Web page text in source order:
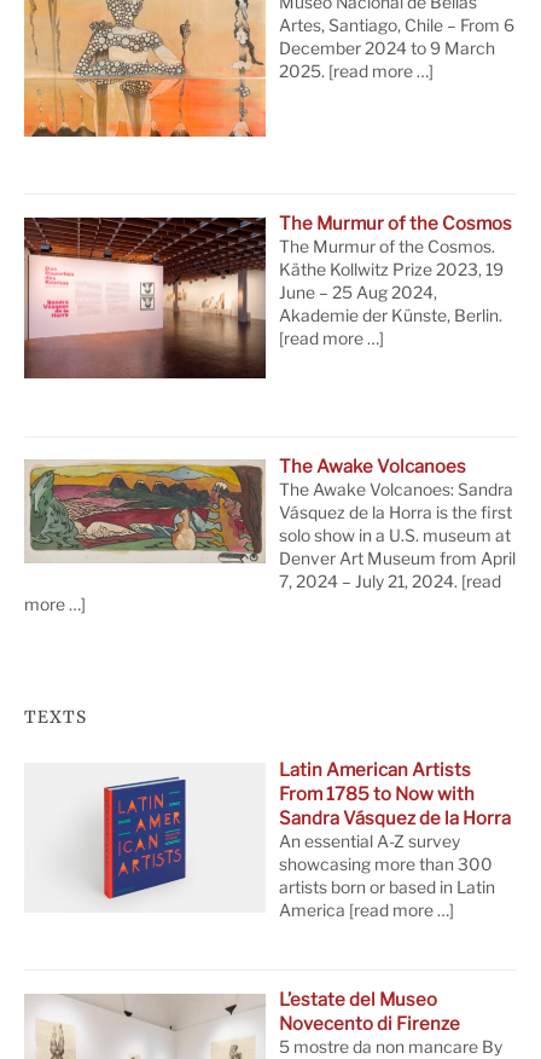
Artes, Santiago, Chile – From 6
December 2024 to 9 March
2025. [read more …]
The Murmur of the Cosmos
The Murmur of the Cosmos.
Käthe Kollwitz Prize 2023, 19
June – 25 Aug 2024,
Akademie der Künste, Berlin.
[read more …]
The Awake Volcanoes
The Awake Volcanoes: Sandra
Vásquez de la Horra is the first
solo show in a U.S. museum at
Denver Art Museum from April
7, 2024 – July 21, 2024. [read
more …]
TEXTS
Latin American Artists
From 1785 to Now with
Sandra Vásquez de la Horra
An essential A-Z survey
showcasing more than 300
artists born or based in Latin
America [read more …]
L’estate del Museo
Novecento di Firenze
5 mostre da non mancare By